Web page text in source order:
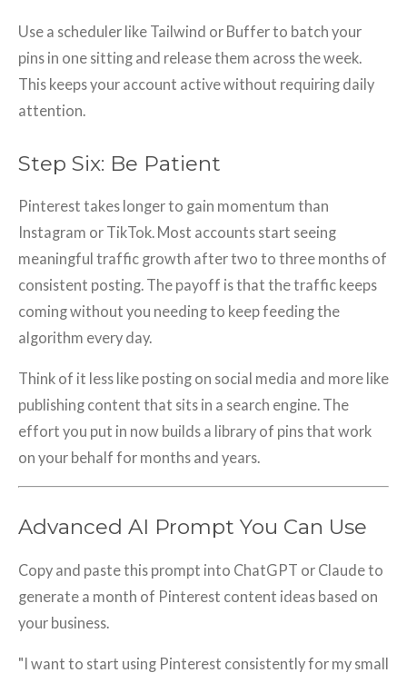
Use a scheduler like Tailwind or Buffer to batch your
pins in one sitting and release them across the week.
This keeps your account active without requiring daily
attention.
Step Six: Be Patient
Pinterest takes longer to gain momentum than
Instagram or TikTok. Most accounts start seeing
meaningful traffic growth after two to three months of
consistent posting. The payoff is that the traffic keeps
coming without you needing to keep feeding the
algorithm every day.
Think of it less like posting on social media and more like
publishing content that sits in a search engine. The
effort you put in now builds a library of pins that work
on your behalf for months and years.
Advanced AI Prompt You Can Use
Copy and paste this prompt into ChatGPT or Claude to
generate a month of Pinterest content ideas based on
your business.
"I want to start using Pinterest consistently for my small